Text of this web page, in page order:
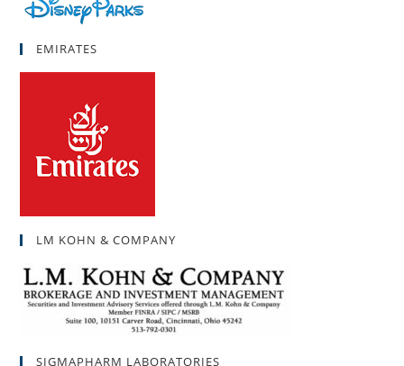
EMIRATES
LM KOHN & COMPANY
SIGMAPHARM LABORATORIES